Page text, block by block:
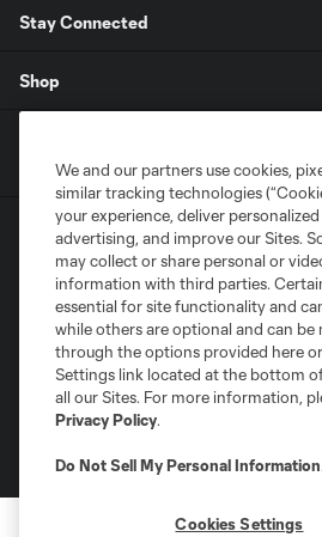
Stay Connected
Shop
Terms of Service
Privacy Policy
Do Not Sell or Share My Personal Information
©2026 MLS. The Major League Soccer and
registered trademarks of Major League
and logos of MLS teams are registered
MLS or are used with the permission of their
is forbidden.
We and our partners use cookies,
similar tracking technologies
your experience, deliver
advertising, and improve our Sites.
may collect or share personal or
information with third parties.
essential for site functionality and
while others are optional and can be
through the options provided here
Settings link located at the bottom
all our Sites. For more information,
Privacy Policy.
Do Not Sell My Personal Information
Cookies Settings